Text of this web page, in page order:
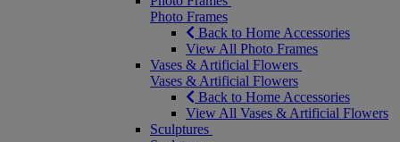
Photo Frames
Back to Home Accessories
View All Photo Frames
Vases & Artificial Flowers
Vases & Artificial Flowers
Back to Home Accessories
View All Vases & Artificial Flowers
Sculptures